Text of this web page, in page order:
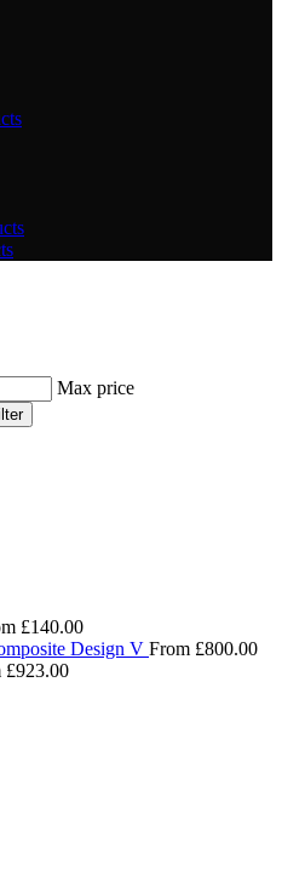
Max price
£140.00
Design V From £800.00
£923.00